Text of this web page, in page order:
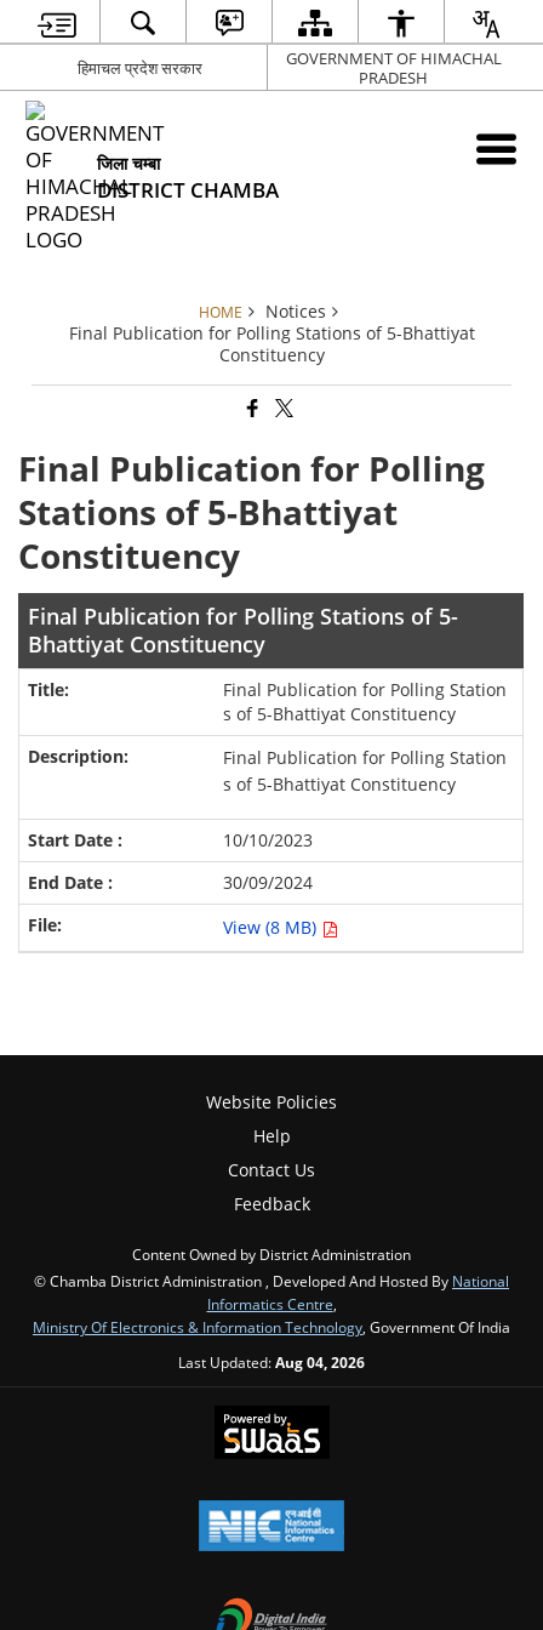
हिमाचल प्रदेश सरकार
GOVERNMENT OF HIMACHAL
PRADESH
जिला चम्बा
DISTRICT CHAMBA
HOME
Notices
Final Publication for Polling Stations of 5-Bhattiyat
Constituency
Final Publication for Polling
Stations of 5-Bhattiyat
Constituency
Final Publication for Polling Stations of 5-
Bhattiyat Constituency
Final Publication for Polling Station
s of 5-Bhattiyat Constituency
Final Publication for Polling Station
s of 5-Bhattiyat Constituency
10/10/2023
30/09/2024
View (8 MB)
Website Policies
Help
Contact Us
Feedback
Content Owned by District Administration
© Chamba District Administration , Developed And Hosted By National
Informatics Centre
Ministry Of Electronics & Information Technology , Government Of India
Last Updated:Aug 04, 2026